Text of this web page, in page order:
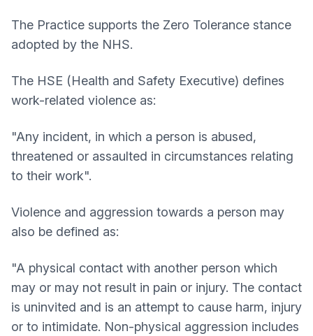
The Practice supports the Zero Tolerance stance
adopted by the NHS.
The HSE (Health and Safety Executive) defines
work-related violence as:
"Any incident, in which a person is abused,
threatened or assaulted in circumstances relating
to their work".
Violence and aggression towards a person may
also be defined as:
"A physical contact with another person which
may or may not result in pain or injury. The contact
is uninvited and is an attempt to cause harm, injury
or to intimidate. Non-physical aggression includes